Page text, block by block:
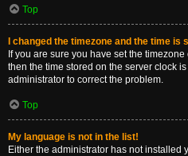
Top
I changed the timezone and the time is
If you are sure you have set the
then the time stored on the server clock
administrator to correct the problem.
Top
My language is not in the list!
Either the administrator has not installed